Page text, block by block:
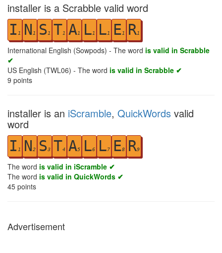
installer is a Scrabble valid word
I 1 N 1 S 1 T1 A1 L1 L1 E1 R1
International English (Sowpods) - The word is valid in Scrabble
✔
US English (TWL06) - The word is valid in Scrabble ✔
9 points
installer is an iScramble, QuickWords valid
word
I 1 N2 S3 T4 A5 L6 L7 E8 R9
The word is valid in iScramble ✔
The word is valid in QuickWords ✔
45 points
Advertisement